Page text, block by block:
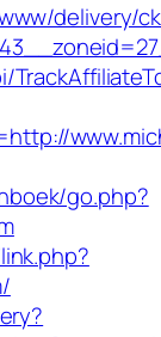
delivery/
go.php?